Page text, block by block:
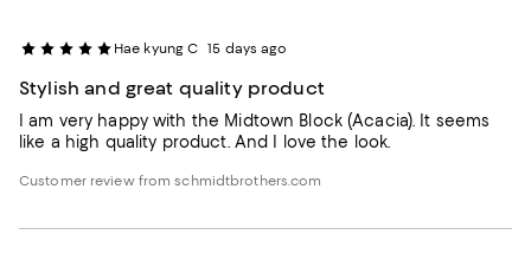
Hae kyung C 15 days ago
Stylish and great quality product
I am very happy with the Midtown Block (Acacia). It seems
like a high quality product. And I love the look.
Customer review from schmidtbrothers.com